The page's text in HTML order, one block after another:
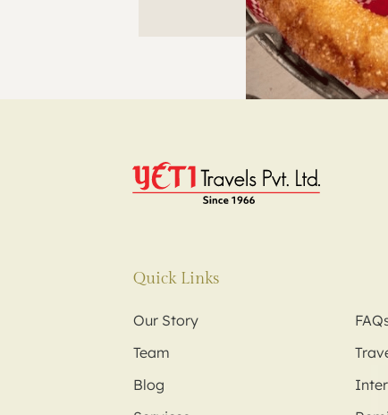
Quick Links
Our Story
Team
Blog